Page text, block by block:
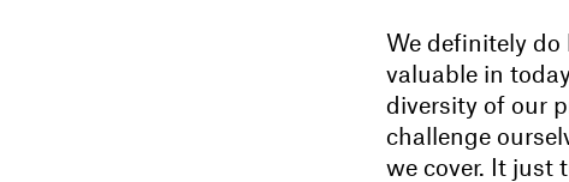
We definitely do
valuable in
diversity of our
challenge
we cover. It just